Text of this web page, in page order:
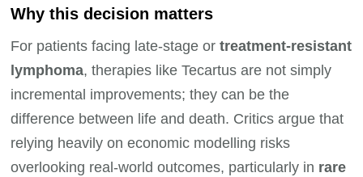
Why this decision matters
For patients facing late-stage ortreatment-resistant
lymphoma, therapies like Tecartus are not simply
incremental improvements; they can be the
difference between life and death. Critics argue that
relying heavily on economic modelling risks
overlooking real-world outcomes, particularly in rare